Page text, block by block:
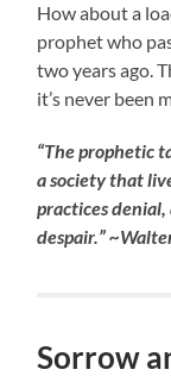
How about a
prophet who
two years ago.
it’s never been
“The prophetic
a society that
practices denial,
despair.”
Sorrow